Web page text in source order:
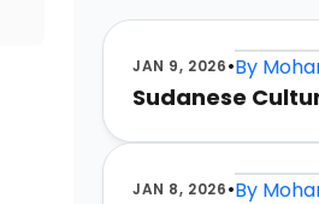
Latest